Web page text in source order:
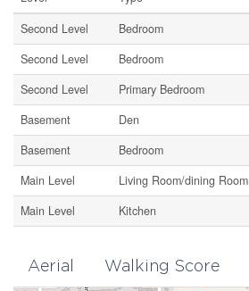
Second Level
Bedroom
Second Level
Bedroom
Second Level
Primary Bedroom
Basement
Den
Basement
Bedroom
Main Level
Living Room/dining Room
Main Level
Kitchen
Aerial Walking Score